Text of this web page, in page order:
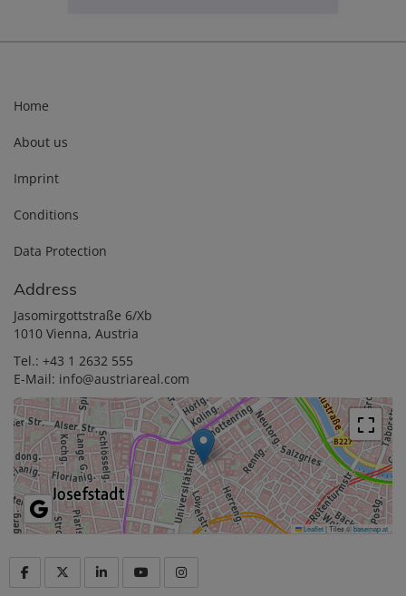
Home
About us
Imprint
Conditions
Data Protection
Address
Jasomirgottstraße 6/Xb
1010 Vienna, Austria
Tel.: +43 1 2632 555
E-Mail: info@austriareal.com
Leaflet|Tiles ©basemap.at